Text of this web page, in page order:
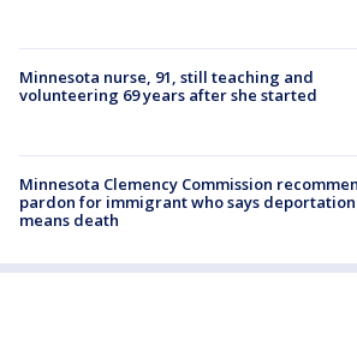
Minnesota nurse, 91, still teaching and
volunteering 69 years after she started
Minnesota Clemency Commission
pardon for immigrant who says deportation
means death